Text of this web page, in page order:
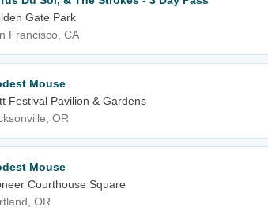
Gate Park
Francisco, CA
Mouse
Festival Pavilion & Gardens
OR
Mouse
Courthouse Square
OR